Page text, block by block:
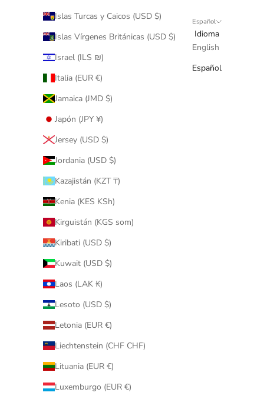
Islas Turcas y Caicos (USD $)
Islas Vírgenes Británicas (USD $)
Israel (ILS ₪)
Italia (EUR €)
Jamaica (JMD $)
Japón (JPY ¥)
Jersey (USD $)
Jordania (USD $)
Kazajistán (KZT ₸)
Kenia (KES KSh)
Kirguistán (KGS som)
Kiribati (USD $)
Kuwait (USD $)
Laos (LAK ₭)
Lesoto (USD $)
Letonia (EUR €)
Liechtenstein (CHF CHF)
Lituania (EUR €)
Luxemburgo (EUR €)
Español
Idioma
English
Español